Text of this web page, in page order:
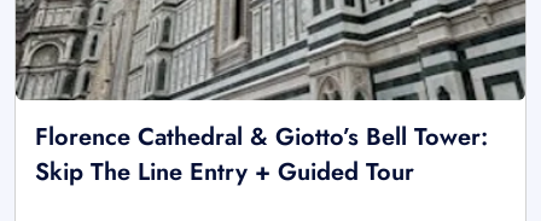
Florence Cathedral & Giotto’s Bell Tower:
Skip The Line Entry + Guided Tour